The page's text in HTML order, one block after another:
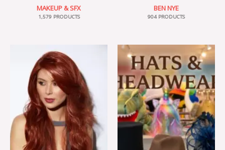
MAKEUP & SFX
1,579 PRODUCTS
BEN NYE
904 PRODUCTS